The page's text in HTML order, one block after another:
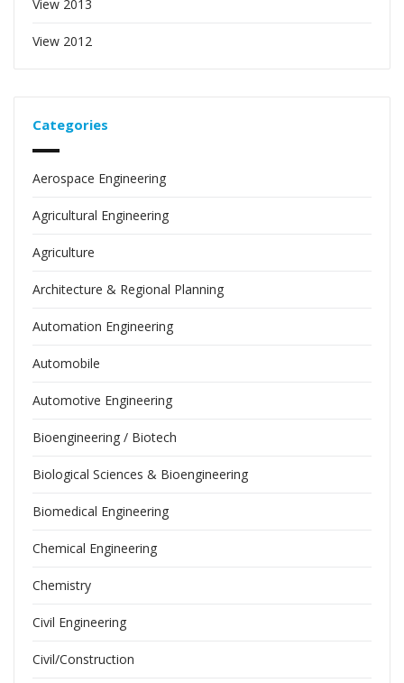
View 2013
View 2012
Categories
Aerospace Engineering
Agricultural Engineering
Agriculture
Architecture & Regional Planning
Automation Engineering
Automobile
Automotive Engineering
Bioengineering / Biotech
Biological Sciences & Bioengineering
Biomedical Engineering
Chemical Engineering
Chemistry
Civil Engineering
Civil/Construction